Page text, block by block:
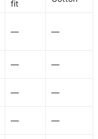
fit
— —
— —
— —
— —